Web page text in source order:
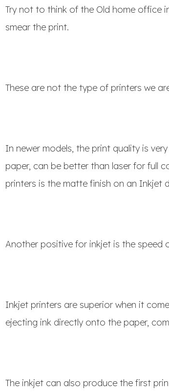
Try not to think of the Old home office
smear the print.
These are not the type of printers we
In newer models, the print quality is
paper, can be better than laser for full
printers is the matte finish on an Inkjet
Another positive for inkjet is the speed
Inkjet printers are superior when it
ejecting ink directly onto the paper,
The inkjet can also produce the first